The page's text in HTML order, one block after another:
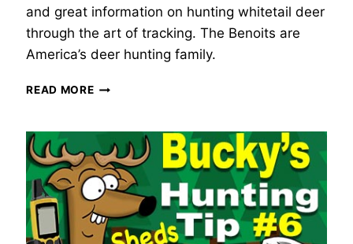
and great information on hunting whitetail deer
through the art of tracking. The Benoits are
America’s deer hunting family.
READ MOREBIG
BENOIT
WAY
–
BOOK